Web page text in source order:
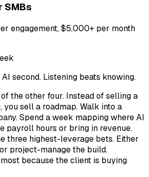
SMBs
engagement, $5,000+ per month
second. Listening beats knowing.
the other four. Instead of selling a
sell a roadmap. Walk into a
Spend a week mapping where AI
payroll hours or bring in revenue.
three highest-leverage bets. Either
project-manage the build.
because the client is buying